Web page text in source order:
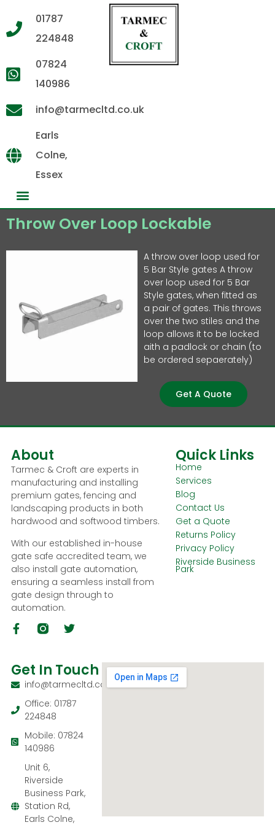
01787
224848
07824
140986
info@tarmecltd.co.uk
Earls
Colne,
Essex
Throw Over Loop Lockable
A throw over loop used for
5 Bar Style gates A throw
over loop used for 5 Bar
Style gates, when fitted as
a pair of gates. This throws
over the two stiles and the
loop allows it to be locked
aith a padlock or chain (to
be ordered sepaerately)
Get A Quote
About
Tarmec & Croft are experts in
manufacturing and installing
premium gates, fencing and
landscaping products in both
hardwood and softwood timbers.
With our established in-house
gate safe accredited team, we
also install gate automation,
ensuring a seamless install from
gate design through to
automation.
Quick Links
Home
Services
Blog
Contact Us
Get a Quote
Returns Policy
Privacy Policy
Riverside Business
Park
Get In Touch
info@tarmecltd.co.uk
Office: 01787
224848
Mobile: 07824
140986
Unit 6,
Riverside
Business Park,
Station Rd,
Earls Colne,